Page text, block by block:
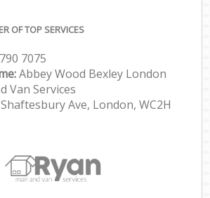
OF TOP SERVICES
7075
Abbey Wood Bexley London
Van Services
Ave, London, WC2H